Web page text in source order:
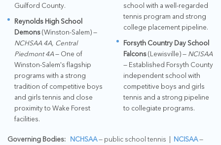
Guilford County.
Reynolds High School
Demons(Winston-Salem) —
NCHSAA 4A, Central
Piedmont 4A— One of
Winston-Salem's flagship
programs with a strong
tradition of competitive boys
and girls tennis and close
proximity to Wake Forest
facilities.
school with a well-regarded
tennis program and strong
college placement pipeline.
Forsyth Country Day School
Falcons(Lewisville) — NCISAA
— Established Forsyth County
independent school with
competitive boys and girls
tennis and a strong pipeline
to collegiate programs.
Governing Bodies: NCHSAA— public school tennis | NCISAA—